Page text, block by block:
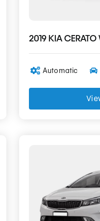
2019 KIA CERATO
Automatic